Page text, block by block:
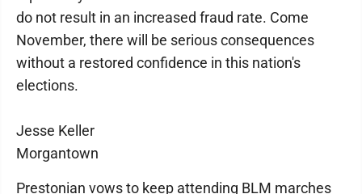
do not result in an increased fraud rate. Come
November, there will be serious consequences
without a restored confidence in this nation's
elections.
Jesse Keller
Morgantown
Prestonian vows to keep attending BLM marches